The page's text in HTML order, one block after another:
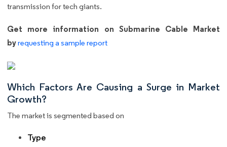
transmission for tech giants.
Get more information on Submarine Cable Market
byrequesting a sample report
Which Factors Are Causing a Surge in Market
Growth?
The market is segmented based on
Type